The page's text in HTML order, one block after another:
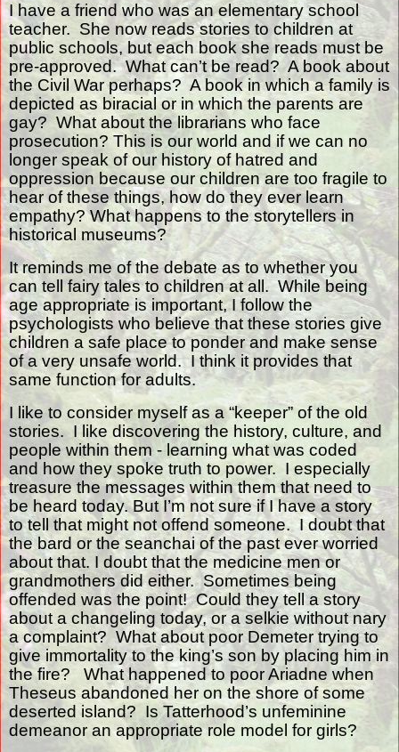
I have a friend who was an elementary school
teacher. She now reads stories to children at
public schools, but each book she reads must be
pre-approved. What can’t be read? A book about
the Civil War perhaps? A book in which a family is
depicted as biracial or in which the parents are
gay? What about the librarians who face
prosecution? This is our world and if we can no
longer speak of our history of hatred and
oppression because our children are too fragile to
hear of these things, how do they ever learn
empathy? What happens to the storytellers in
historical museums?
It reminds me of the debate as to whether you
can tell fairy tales to children at all. While being
age appropriate is important, I follow the
psychologists who believe that these stories give
children a safe place to ponder and make sense
of a very unsafe world. I think it provides that
same function for adults.
I like to consider myself as a “keeper” of the old
stories. I like discovering the history, culture, and
people within them - learning what was coded
and how they spoke truth to power. I especially
treasure the messages within them that need to
be heard today. But I’m not sure if I have a story
to tell that might not offend someone. I doubt that
the bard or the seanchai of the past ever worried
about that. I doubt that the medicine men or
grandmothers did either. Sometimes being
offended was the point! Could they tell a story
about a changeling today, or a selkie without nary
a complaint? What about poor Demeter trying to
give immortality to the king’s son by placing him in
the fire?
What happened to poor Ariadne when
Theseus abandoned her on the shore of some
deserted island? Is Tatterhood’s unfeminine
demeanor an appropriate role model for girls?